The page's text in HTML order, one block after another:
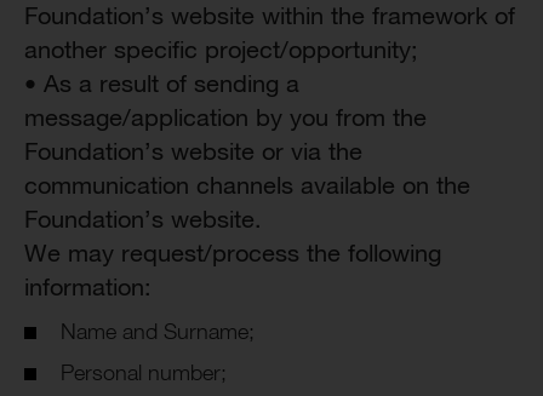
Foundation’s website within the framework of
another specific project/opportunity;
• As a result of sending a
message/application by you from the
Foundation’s website or via the
communication channels available on the
Foundation’s website.
We may request/process the following
information:
Name and Surname;
Personal number;